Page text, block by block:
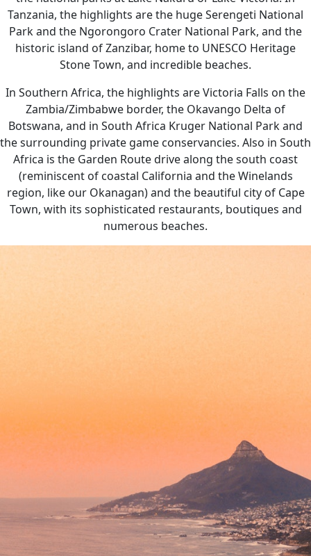
Tanzania, the highlights are the huge Serengeti National
Park and the Ngorongoro Crater National Park, and the
historic island of Zanzibar, home to UNESCO Heritage
Stone Town, and incredible beaches.
In Southern Africa, the highlights are Victoria Falls on the
Zambia/Zimbabwe border, the Okavango Delta of
Botswana, and in South Africa Kruger National Park and
the surrounding private game conservancies. Also in South
Africa is the Garden Route drive along the south coast
(reminiscent of coastal California and the Winelands
region, like our Okanagan) and the beautiful city of Cape
Town, with its sophisticated restaurants, boutiques and
numerous beaches.